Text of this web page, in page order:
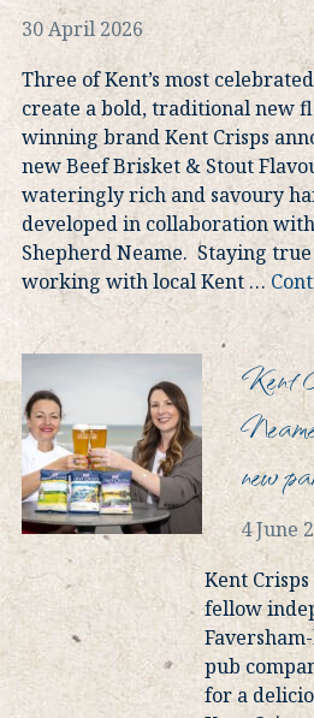
30 April 2026
Three of Kent’s most
create a bold, traditional new
winning brand Kent Crisps
new Beef Brisket & Stout
wateringly rich and savoury
developed in collaboration
Shepherd Neame. Staying
working with local Kent …
Kent
new
4 June
Kent
fellow
pub
for a